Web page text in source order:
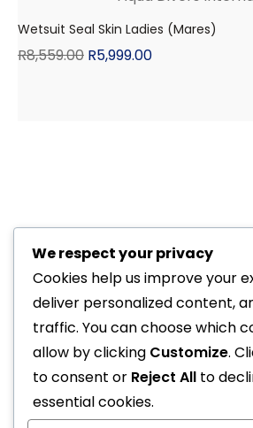
Wetsuit Seal Skin Ladies (Mares)
R8,559.00 R5,999.00
Yes, Please
Follow Us
We respect your privacy
Cookies help us improve your
deliver personalized content,
traffic. You can choose which
allow by clicking Customize.
to consent or Reject All to
essential cookies.